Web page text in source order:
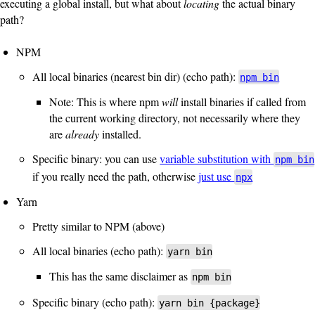
executing a global install, but what aboutlocatingthe actual binary
path?
NPM
All local binaries (nearest bin dir) (echo path): npm bin
Note: This is where npmwillinstall binaries if called from
the current working directory, not necessarily where they
arealreadyinstalled.
Specific binary: you can usevariable substitution with npm bin
if you really need the path, otherwisejust use npx
Yarn
Pretty similar to NPM (above)
All local binaries (echo path): yarn bin
This has the same disclaimer as npm bin
Specific binary (echo path): yarn bin {package}